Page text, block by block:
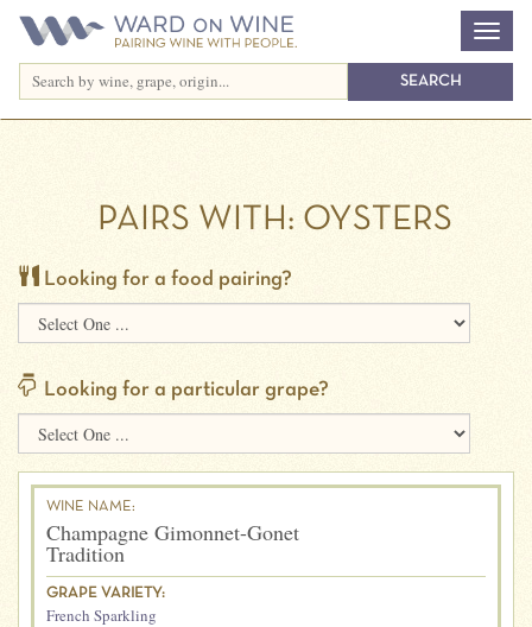
PAIRS WITH: OYSTERS
Looking for a food pairing?
Looking for a particular grape?
WINE NAME:
Champagne Gimonnet-Gonet
Tradition
GRAPE VARIETY:
French Sparkling